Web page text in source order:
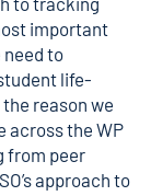
important
to
life-
reason we
across the WP
from peer
approach to